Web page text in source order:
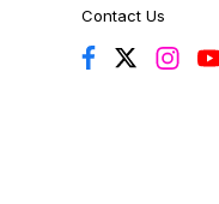
Contact Us